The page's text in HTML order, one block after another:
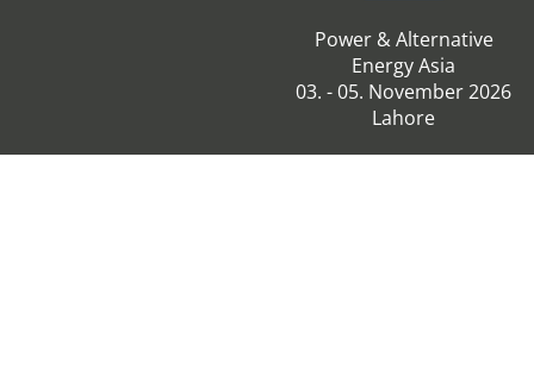
Power & Alternative
Energy Asia
03. - 05. November 2026
Lahore